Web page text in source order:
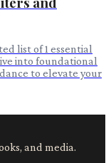
list of 1 essential
into foundational
to elevate your
and media.